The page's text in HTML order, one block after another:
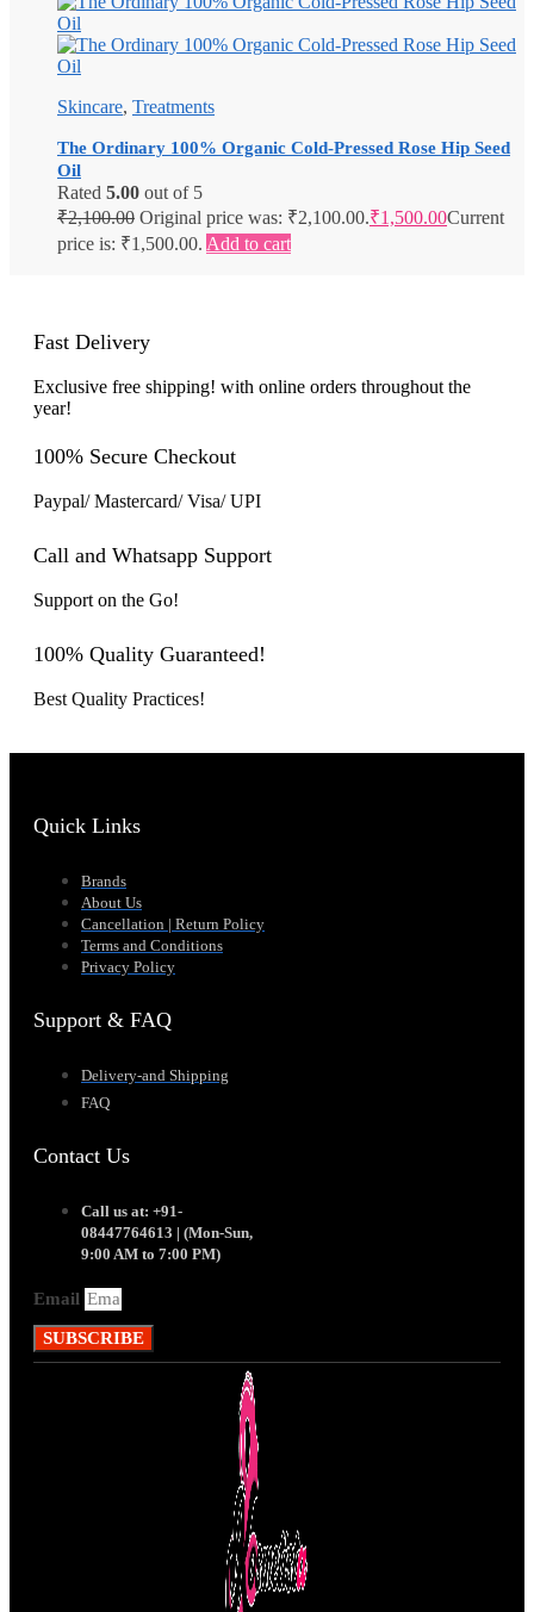
Skincare, Treatments
The Ordinary 100% Organic Cold-Pressed Rose Hip Seed
Oil
Rated 5.00 out of 5
₹2,100.00 Original price was: ₹2,100.00.₹1,500.00Current
price is: ₹1,500.00. Add to cart
Fast Delivery
Exclusive free shipping! with online orders throughout the
year!
100% Secure Checkout
Paypal/ Mastercard/ Visa/ UPI
Call and Whatsapp Support
Support on the Go!
100% Quality Guaranteed!
Best Quality Practices!
Quick Links
Brands
About Us
Cancellation | Return Policy
Terms and Conditions
Privacy Policy
Support & FAQ
Delivery-and Shipping
FAQ
Contact Us
Call us at: +91-
08447764613 | (Mon-Sun,
9:00 AM to 7:00 PM)
Email
SUBSCRIBE